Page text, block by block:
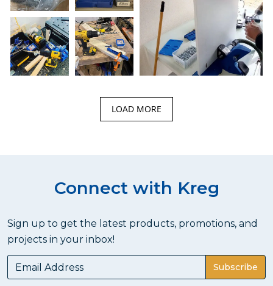
LOAD MORE
Connect with Kreg
Sign up to get the latest products, promotions, and
projects in your inbox!
Subscribe